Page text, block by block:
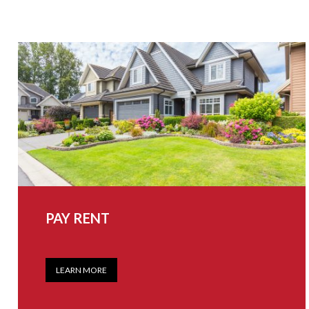
PAY RENT
LEARN MORE